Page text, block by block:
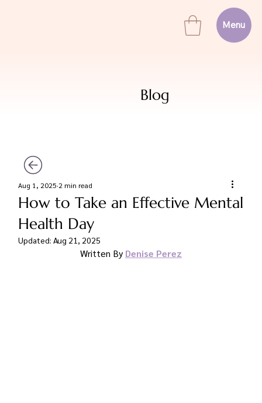
Menu
Blog
How to Take an Effective Mental
Health Day
Aug 1, 2025 2 min read
Updated: Aug 21, 2025
Written By Denise Perez